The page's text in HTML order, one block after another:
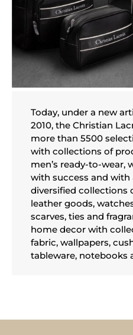
Today, under a new
2010, the Christian
more than 5500
with collections of
men’s ready-to-wear,
with success and with
diversified collections
leather goods,
scarves, ties and
home decor with
fabric, wallpapers,
tableware, notebooks